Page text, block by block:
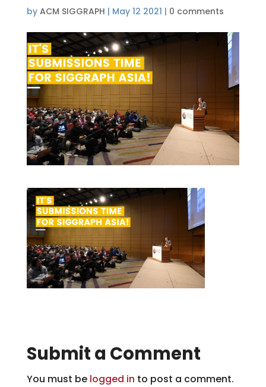
by ACM SIGGRAPH | May 12 2021 | 0 comments
Submit a Comment
You must be logged in to post a comment.